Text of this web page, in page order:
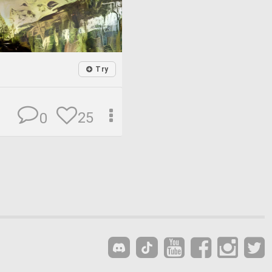
Try
25
0